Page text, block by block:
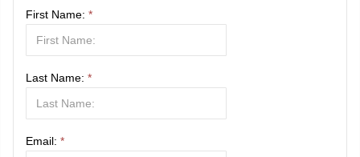
First Name: *
Last Name: *
Email: *